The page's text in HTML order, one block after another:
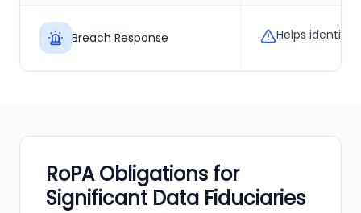
Breach Response Helps identify
RoPA Obligations for
Significant Data Fiduciaries